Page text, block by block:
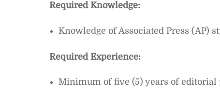
Required Knowledge:
Knowledge of Associated Press (AP)
Required Experience:
Minimum of five (5) years of